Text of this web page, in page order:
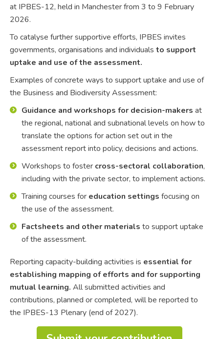
at IPBES-12, held in Manchester from 3 to 9 February
2026.
To catalyse further supportive efforts, IPBES invites
governments, organisations and individuals to support
uptake and use of the assessment.
Examples of concrete ways to support uptake and use of
the Business and Biodiversity Assessment:
Guidance and workshops for decision-makers at
the regional, national and subnational levels on how to
translate the options for action set out in the
assessment report into policy, decisions and actions.
Workshops to foster cross-sectoral collaboration,
including with the private sector, to implement actions.
Training courses for education settings focusing on
the use of the assessment.
Factsheets and other materials to support uptake
of the assessment.
Reporting capacity-building activities is essential for
establishing mapping of efforts and for supporting
mutual learning. All submitted activities and
contributions, planned or completed, will be reported to
the IPBES-13 Plenary (end of 2027).